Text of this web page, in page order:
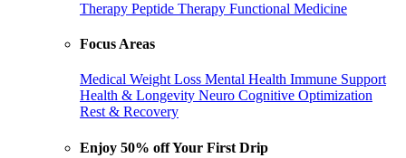
Therapy Peptide Therapy Functional Medicine
Focus Areas
Medical Weight Loss Mental Health Immune Support
Health & Longevity Neuro Cognitive Optimization
Rest & Recovery
Enjoy 50% off Your First Drip